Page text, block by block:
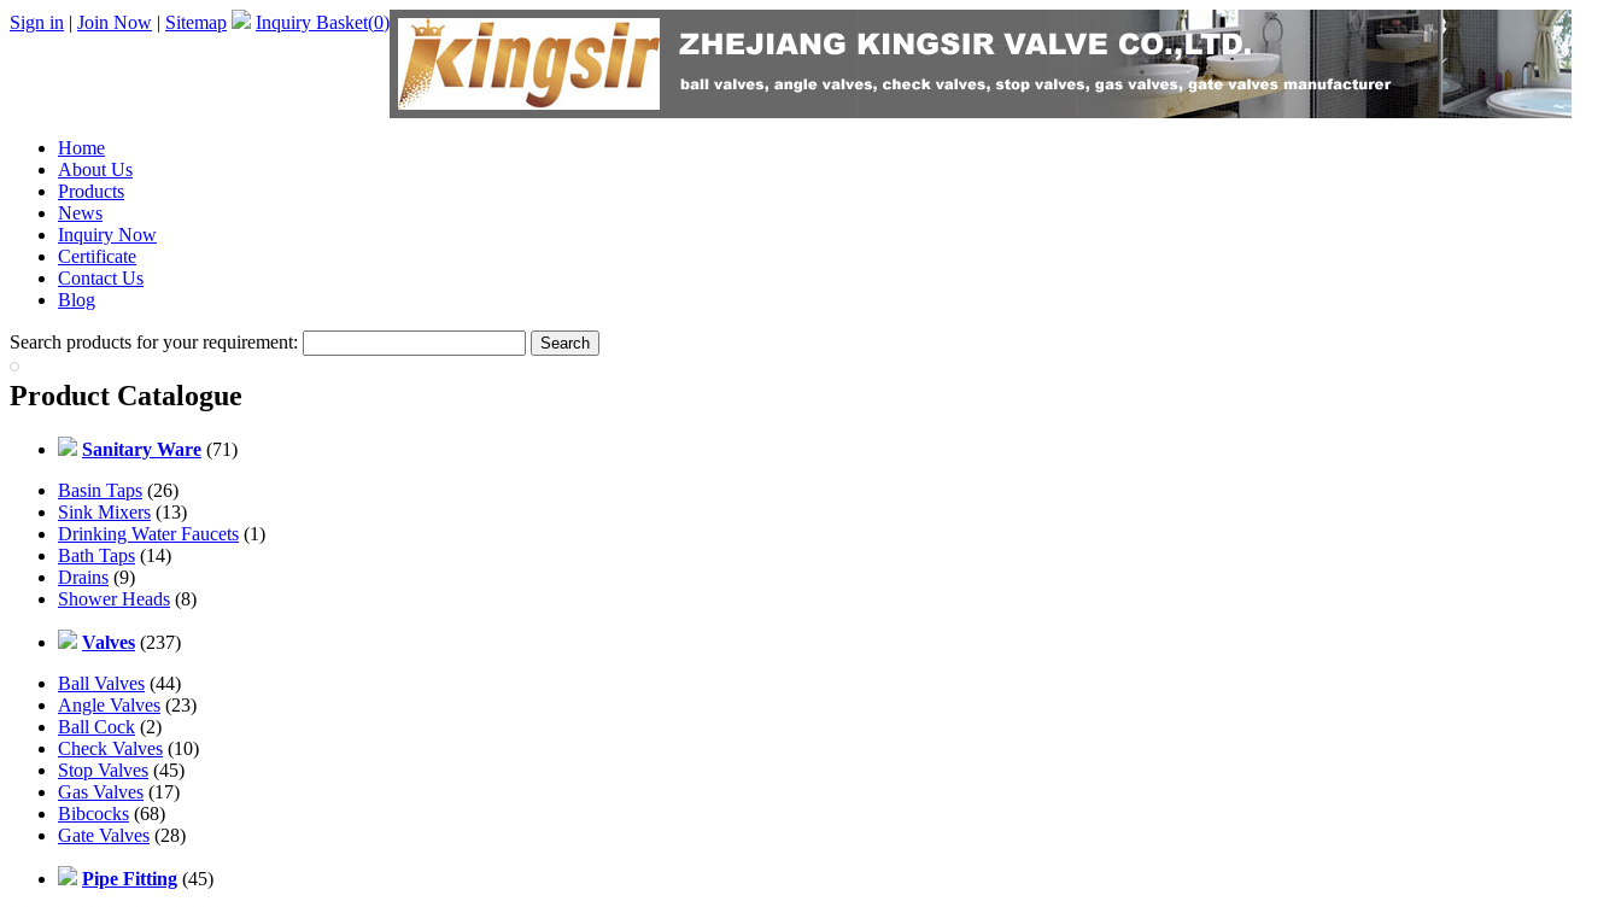
Sign in | Join Now | Sitemap Inquiry Basket(0)
Home
About Us
Products
News
Inquiry Now
Certificate
Contact Us
Blog
Search products for your requirement:
Product Catalogue
Sanitary Ware (71)
Basin Taps (26)
Sink Mixers (13)
Drinking Water Faucets (1)
Bath Taps (14)
Drains (9)
Shower Heads (8)
Valves (237)
Ball Valves (44)
Angle Valves (23)
Ball Cock (2)
Check Valves (10)
Stop Valves (45)
Gas Valves (17)
Bibcocks (68)
Gate Valves (28)
Pipe Fitting (45)